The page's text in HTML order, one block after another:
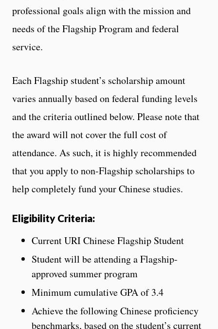
professional goals align with the mission and
needs of the Flagship Program and federal
service.
Each Flagship student’s scholarship amount
varies annually based on federal funding levels
and the criteria outlined below. Please note that
the award will not cover the full cost of
attendance. As such, it is highly recommended
that you apply to non-Flagship scholarships to
help completely fund your Chinese studies.
Eligibility Criteria:
Current URI Chinese Flagship Student
Student will be attending a Flagship-
approved summer program
Minimum cumulative GPA of 3.4
Achieve the following Chinese proficiency
benchmarks, based on the student’s current